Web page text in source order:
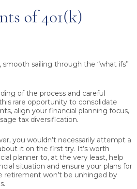
of 401(k)
sailing through the “what ifs”
of the process and careful
rare opportunity to consolidate
align your financial planning focus,
tax diversification.
you wouldn’t necessarily attempt a
it on the first try. It’s worth
planner to, at the very least, help
situation and ensure your plans for
retirement won’t be unhinged by